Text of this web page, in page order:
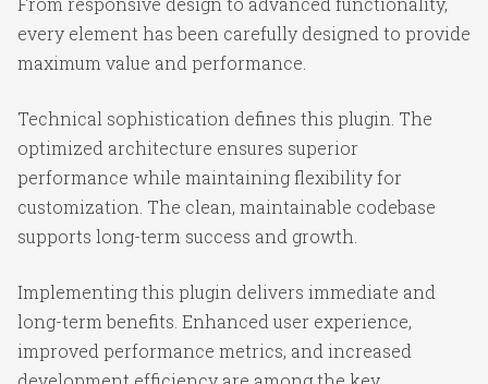
every element has been carefully designed to provide
maximum value and performance.
Technical sophistication defines this plugin. The
optimized architecture ensures superior
performance while maintaining flexibility for
customization. The clean, maintainable codebase
supports long-term success and growth.
Implementing this plugin delivers immediate and
long-term benefits. Enhanced user experience,
improved performance metrics, and increased